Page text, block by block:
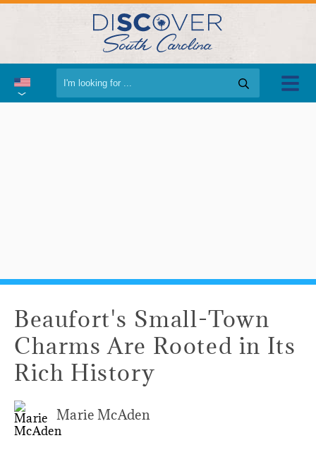
Beaufort's Small-Town
Charms Are Rooted in Its
Rich History
Marie McAden